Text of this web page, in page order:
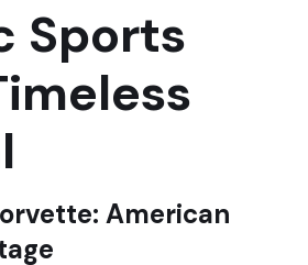
Sports
American